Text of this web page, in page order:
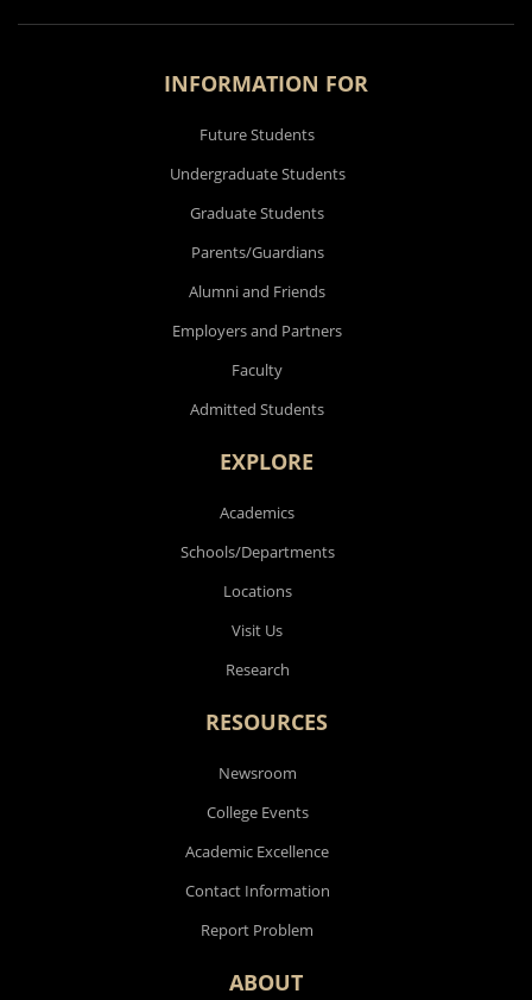
INFORMATION FOR
Future Students
Undergraduate Students
Graduate Students
Parents/Guardians
Alumni and Friends
Employers and Partners
Faculty
Admitted Students
EXPLORE
Academics
Schools/Departments
Locations
Visit Us
Research
RESOURCES
Newsroom
College Events
Academic Excellence
Contact Information
Report Problem
ABOUT